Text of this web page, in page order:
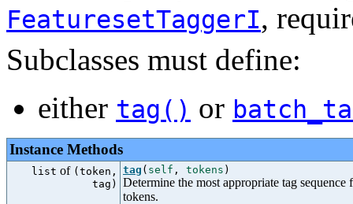
FeaturesetTaggerI,
Subclasses must define:
either tag() or
Instance Methods
list of (token,
tag)
tag ( self , tokens )
Determine the most appropriate tag
tokens.